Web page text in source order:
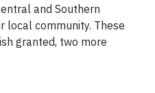
and Southern
local community. These
granted, two more